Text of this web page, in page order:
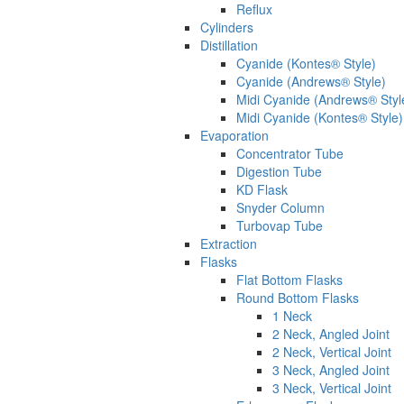
Reflux
Cylinders
Distillation
Cyanide (Kontes® Style)
Cyanide (Andrews® Style)
Midi Cyanide (Andrews®
Midi Cyanide (Kontes® Style)
Evaporation
Concentrator Tube
Digestion Tube
KD Flask
Snyder Column
Turbovap Tube
Extraction
Flasks
Flat Bottom Flasks
Round Bottom Flasks
1 Neck
2 Neck, Angled Joint
2 Neck, Vertical Joint
3 Neck, Angled Joint
3 Neck, Vertical Joint